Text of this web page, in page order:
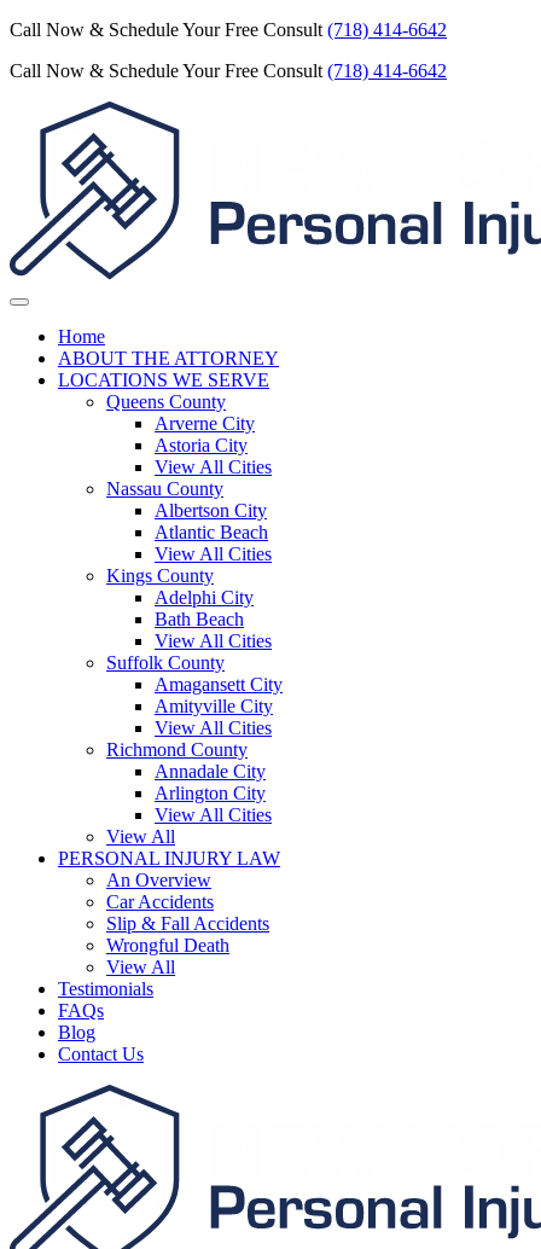
Call Now & Schedule Your Free Consult (718) 414-6642
Call Now & Schedule Your Free Consult (718) 414-6642
Home
ABOUT THE ATTORNEY
LOCATIONS WE SERVE
Queens County
Arverne City
Astoria City
View All Cities
Nassau County
Albertson City
Atlantic Beach
View All Cities
Kings County
Adelphi City
Bath Beach
View All Cities
Suffolk County
Amagansett City
Amityville City
View All Cities
Richmond County
Annadale City
Arlington City
View All Cities
View All
PERSONAL INJURY LAW
An Overview
Car Accidents
Slip & Fall Accidents
Wrongful Death
View All
Testimonials
FAQs
Blog
Contact Us